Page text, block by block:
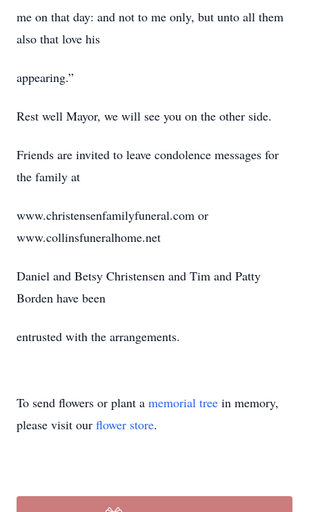
me on that day: and not to me only, but unto all them
also that love his
appearing.”
Rest well Mayor, we will see you on the other side.
Friends are invited to leave condolence messages for
the family at
www.christensenfamilyfuneral.com or
www.collinsfuneralhome.net
Daniel and Betsy Christensen and Tim and Patty
Borden have been
entrusted with the arrangements.
To send flowers or plant a memorial tree in memory,
please visit our flower store.